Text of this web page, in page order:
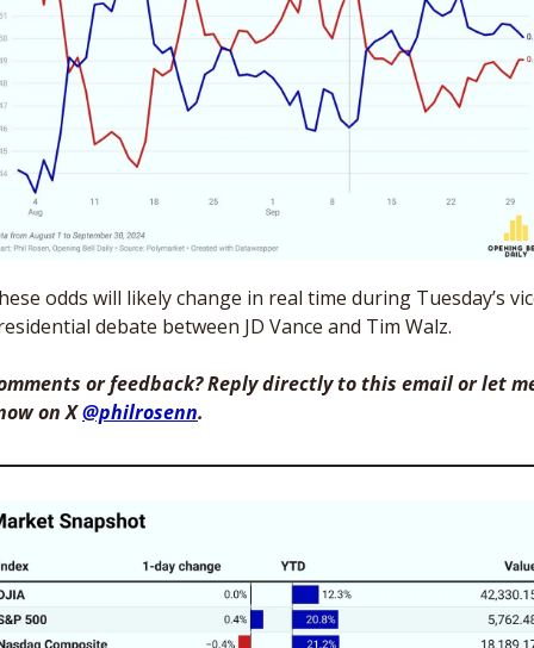
odds will likely change in real time during Tuesday’s
debate between JD Vance and Tim Walz.
or feedback? Reply directly to this email or let
on X @philrosenn.